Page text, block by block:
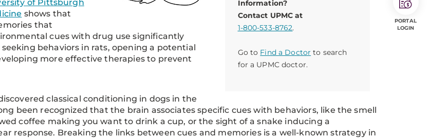
Information?
Contact UPMC at
1-800-533-8762.
Go to Find a Doctor to search
for a UPMC doctor.
of Pittsburgh
shows that
that
cues with drug use significantly
behaviors in rats, opening a potential
more effective therapies to prevent
classical conditioning in dogs in the
been recognized that the brain associates specific cues with behaviors, like the smell
coffee making you want to drink a cup, or the sight of a snake inducing a
response. Breaking the links between cues and memories is a well-known strategy in
PORTAL
LOGIN